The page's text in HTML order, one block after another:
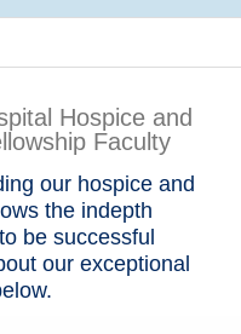
Hospice and
Faculty
our hospice and
the indepth
be successful
our exceptional